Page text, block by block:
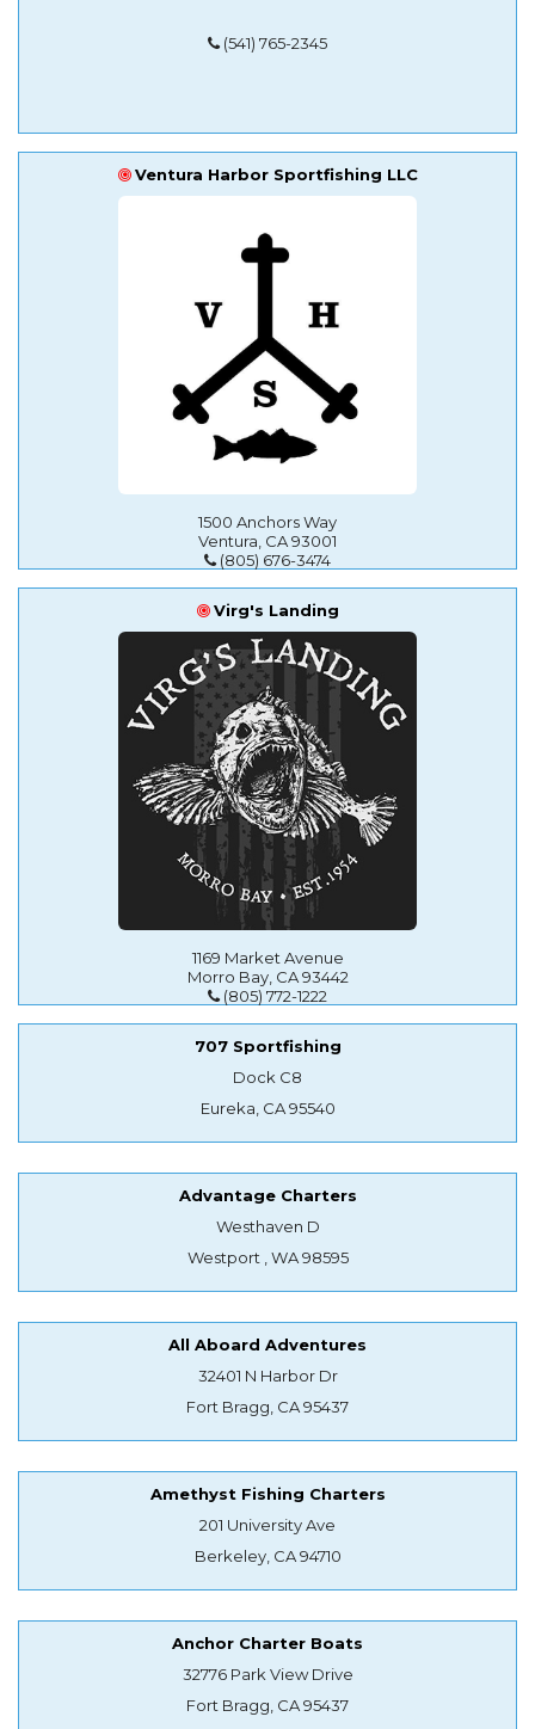
(541) 765-2345
Ventura Harbor Sportfishing LLC
1500 Anchors Way
Ventura, CA 93001
(805) 676-3474
Virg's Landing
1169 Market Avenue
Morro Bay, CA 93442
(805) 772-1222
707 Sportfishing
Dock C8
Eureka, CA 95540
Advantage Charters
Westhaven D
Westport , WA 98595
All Aboard Adventures
32401 N Harbor Dr
Fort Bragg, CA 95437
Amethyst Fishing Charters
201 University Ave
Berkeley, CA 94710
Anchor Charter Boats
32776 Park View Drive
Fort Bragg, CA 95437